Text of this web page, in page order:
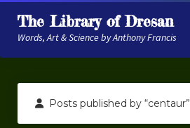
The Library of Dresan
Words, Art & Science by Anthony Francis
About
My Research
Posts published by “centaur”